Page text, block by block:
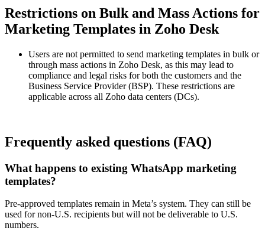
Restrictions on Bulk and Mass Actions for
Marketing Templates in Zoho Desk
Users are not permitted to send marketing templates in bulk or
through mass actions in Zoho Desk, as this may lead to
compliance and legal risks for both the customers and the
Business Service Provider (BSP). These restrictions are
applicable across all Zoho data centers (DCs).
Frequently asked questions (FAQ)
What happens to existing WhatsApp marketing
templates?
Pre-approved templates remain in Meta’s system. They can still be
used for non-U.S. recipients but will not be deliverable to U.S.
numbers.